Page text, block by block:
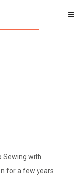
Sewing with
for a few years